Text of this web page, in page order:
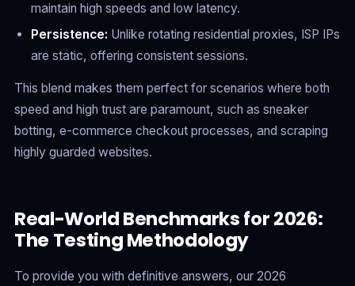
maintain high speeds and low latency.
Persistence: Unlike rotating residential proxies, ISP IPs
are static, offering consistent sessions.
This blend makes them perfect for scenarios where both
speed and high trust are paramount, such as sneaker
botting, e-commerce checkout processes, and scraping
highly guarded websites.
Real-World Benchmarks for 2026:
The Testing Methodology
To provide you with definitive answers, our 2026